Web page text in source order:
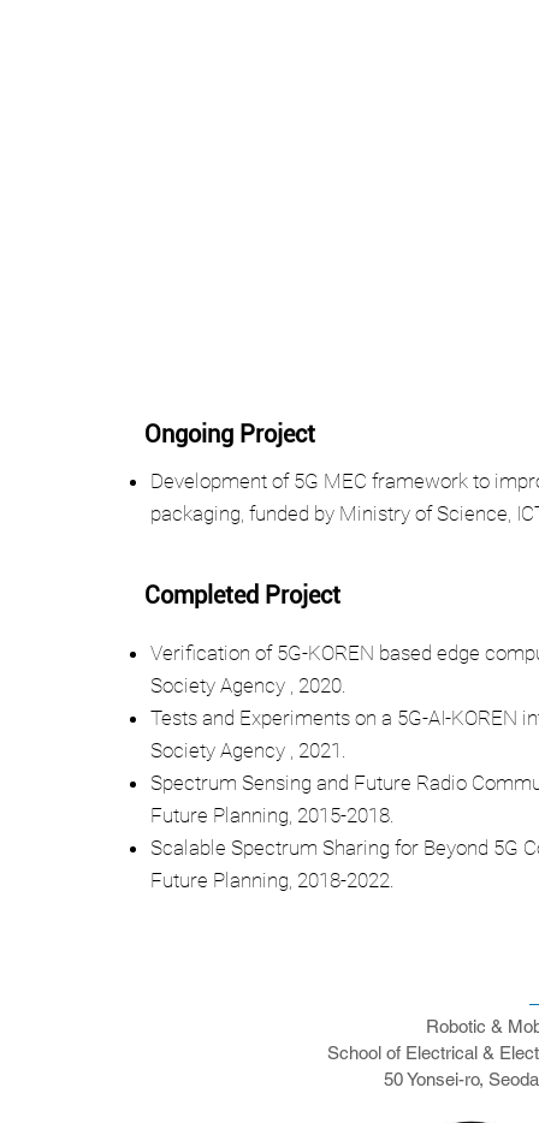
Ongoing Project
Development of 5G MEC framework to
packaging, funded by Ministry of Science,
Completed Project
Verification of 5G-KOREN based edge
Society Agency , 2020.
Tests and Experiments on a 5G-AI-KOREN
Society Agency , 2021.
Spectrum Sensing and Future Radio
Future Planning, 2015-2018.
Scalable Spectrum Sharing for Beyond 5G
Future Planning, 2018-2022.
Robotic &
School of Electrical &
50 Yonsei-ro,